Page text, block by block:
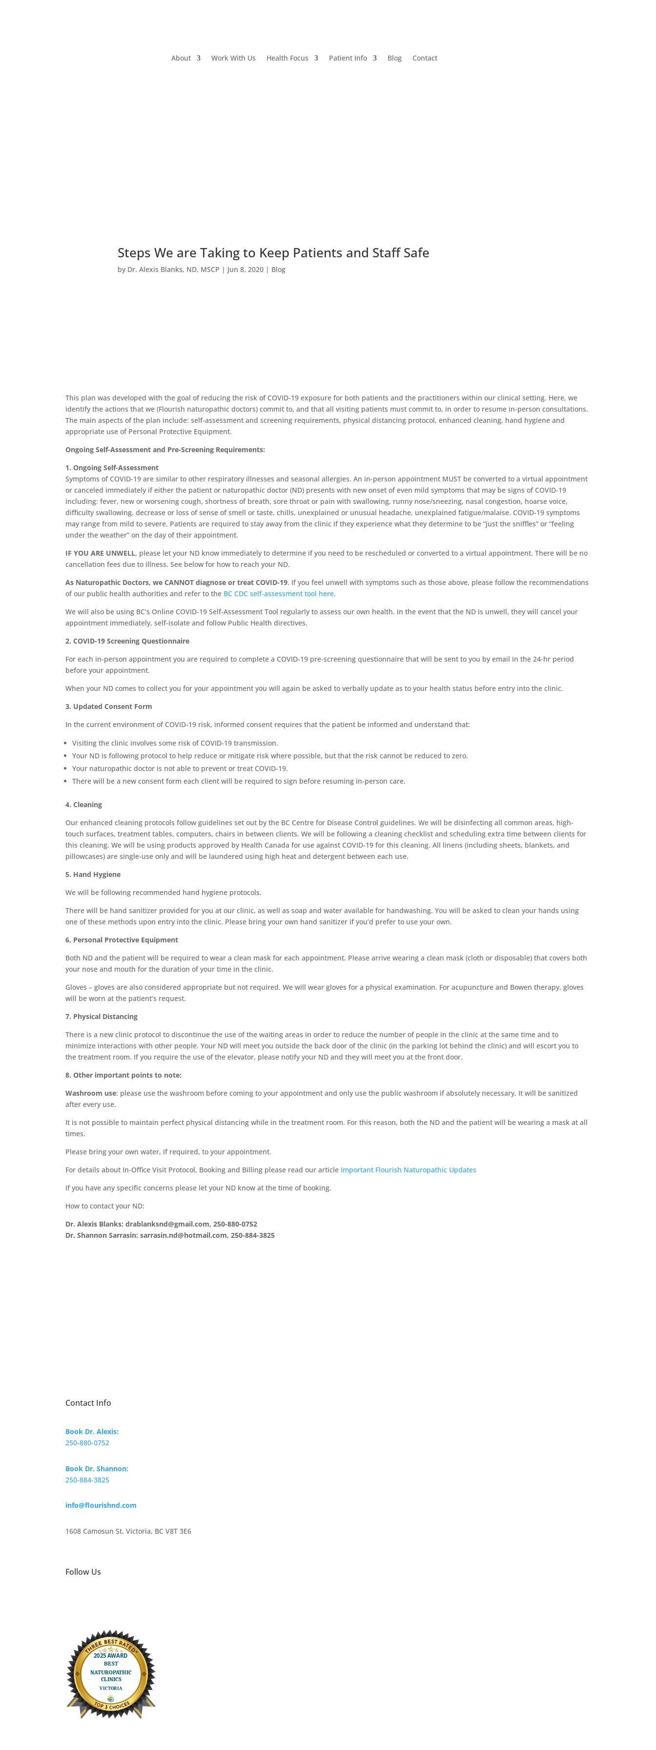
About Work With Us Health Focus Patient Info Blog Contact
Steps We are Taking to Keep Patients and Staff Safe
by Dr. Alexis Blanks, ND, MSCP | Jun 8, 2020 | Blog
This plan was developed with the goal of reducing the risk of COVID-19 exposure for both patients and the practitioners within our clinical setting. Here, we
identify the actions that we (Flourish naturopathic doctors) commit to, and that all visiting patients must commit to, in order to resume in-person consultations.
The main aspects of the plan include: self-assessment and screening requirements, physical distancing protocol, enhanced cleaning, hand hygiene and
appropriate use of Personal Protective Equipment.
Ongoing Self-Assessment and Pre-Screening Requirements:
1. Ongoing Self-Assessment
Symptoms of COVID-19 are similar to other respiratory illnesses and seasonal allergies. An in-person appointment MUST be converted to a virtual appointment
or canceled immediately if either the patient or naturopathic doctor (ND) presents with new onset of even mild symptoms that may be signs of COVID-19
including: fever, new or worsening cough, shortness of breath, sore throat or pain with swallowing, runny nose/sneezing, nasal congestion, hoarse voice,
difficulty swallowing, decrease or loss of sense of smell or taste, chills, unexplained or unusual headache, unexplained fatigue/malaise. COVID-19 symptoms
may range from mild to severe. Patients are required to stay away from the clinic if they experience what they determine to be “just the sniffles” or “feeling
under the weather” on the day of their appointment.
IF YOU ARE UNWELL, please let your ND know immediately to determine if you need to be rescheduled or converted to a virtual appointment. There will be no
cancellation fees due to illness. See below for how to reach your ND.
As Naturopathic Doctors, we CANNOT diagnose or treat COVID-19. If you feel unwell with symptoms such as those above, please follow the recommendations
of our public health authorities and refer to the BC CDC self-assessment tool here.
We will also be using BC’s Online COVID-19 Self-Assessment Tool regularly to assess our own health. In the event that the ND is unwell, they will cancel your
appointment immediately, self-isolate and follow Public Health directives.
2. COVID-19 Screening Questionnaire
For each in-person appointment you are required to complete a COVID-19 pre-screening questionnaire that will be sent to you by email in the 24-hr period
before your appointment.
When your ND comes to collect you for your appointment you will again be asked to verbally update as to your health status before entry into the clinic.
3. Updated Consent Form
In the current environment of COVID-19 risk, informed consent requires that the patient be informed and understand that:
Visiting the clinic involves some risk of COVID-19 transmission.
Your ND is following protocol to help reduce or mitigate risk where possible, but that the risk cannot be reduced to zero.
Your naturopathic doctor is not able to prevent or treat COVID-19.
There will be a new consent form each client will be required to sign before resuming in-person care.
4. Cleaning
Our enhanced cleaning protocols follow guidelines set out by the BC Centre for Disease Control guidelines. We will be disinfecting all common areas, high-
touch surfaces, treatment tables, computers, chairs in between clients. We will be following a cleaning checklist and scheduling extra time between clients for
this cleaning. We will be using products approved by Health Canada for use against COVID-19 for this cleaning. All linens (including sheets, blankets, and
pillowcases) are single-use only and will be laundered using high heat and detergent between each use.
5. Hand Hygiene
We will be following recommended hand hygiene protocols.
There will be hand sanitizer provided for you at our clinic, as well as soap and water available for handwashing. You will be asked to clean your hands using
one of these methods upon entry into the clinic. Please bring your own hand sanitizer if you’d prefer to use your own.
6. Personal Protective Equipment
Both ND and the patient will be required to wear a clean mask for each appointment. Please arrive wearing a clean mask (cloth or disposable) that covers both
your nose and mouth for the duration of your time in the clinic.
Gloves – gloves are also considered appropriate but not required. We will wear gloves for a physical examination. For acupuncture and Bowen therapy, gloves
will be worn at the patient’s request.
7. Physical Distancing
There is a new clinic protocol to discontinue the use of the waiting areas in order to reduce the number of people in the clinic at the same time and to
minimize interactions with other people. Your ND will meet you outside the back door of the clinic (in the parking lot behind the clinic) and will escort you to
the treatment room. If you require the use of the elevator, please notify your ND and they will meet you at the front door.
8. Other important points to note:
Washroom use: please use the washroom before coming to your appointment and only use the public washroom if absolutely necessary. It will be sanitized
after every use.
It is not possible to maintain perfect physical distancing while in the treatment room. For this reason, both the ND and the patient will be wearing a mask at all
times.
Please bring your own water, if required, to your appointment.
For details about In-Office Visit Protocol, Booking and Billing please read our article Important Flourish Naturopathic Updates
If you have any specific concerns please let your ND know at the time of booking.
How to contact your ND:
Dr. Alexis Blanks: drablanksnd@gmail.com, 250-880-0752
Dr. Shannon Sarrasin: sarrasin.nd@hotmail.com, 250-884-3825
Contact Info
Book Dr. Alexis:
250-880-0752
Book Dr. Shannon:
250-884-3825
info@flourishnd.com
1608 Camosun St. Victoria, BC V8T 3E6
Follow Us